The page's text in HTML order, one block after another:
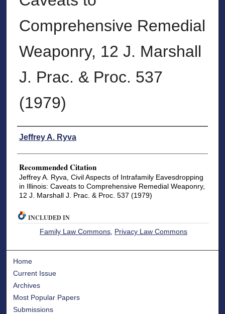
Comprehensive Remedial
Weaponry, 12 J. Marshall
J. Prac. & Proc. 537
(1979)
Authors
Jeffrey A. Ryva
Recommended Citation
Jeffrey A. Ryva, Civil Aspects of Intrafamily Eavesdropping
in Illinois: Caveats to Comprehensive Remedial Weaponry,
12 J. Marshall J. Prac. & Proc. 537 (1979)
INCLUDED IN
Family Law Commons Privacy Law Commons
Home
Current Issue
Archives
Most Popular Papers
Submissions